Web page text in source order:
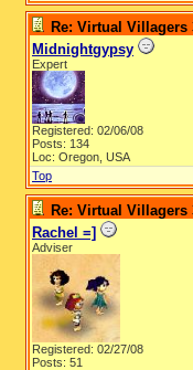
Re: Virtual Villagers
Midnightgypsy
Expert
Registered: 02/06/08
Posts: 134
Loc: Oregon, USA
Top
Re: Virtual Villagers
Rachel =]
Adviser
Registered: 02/27/08
Posts: 51